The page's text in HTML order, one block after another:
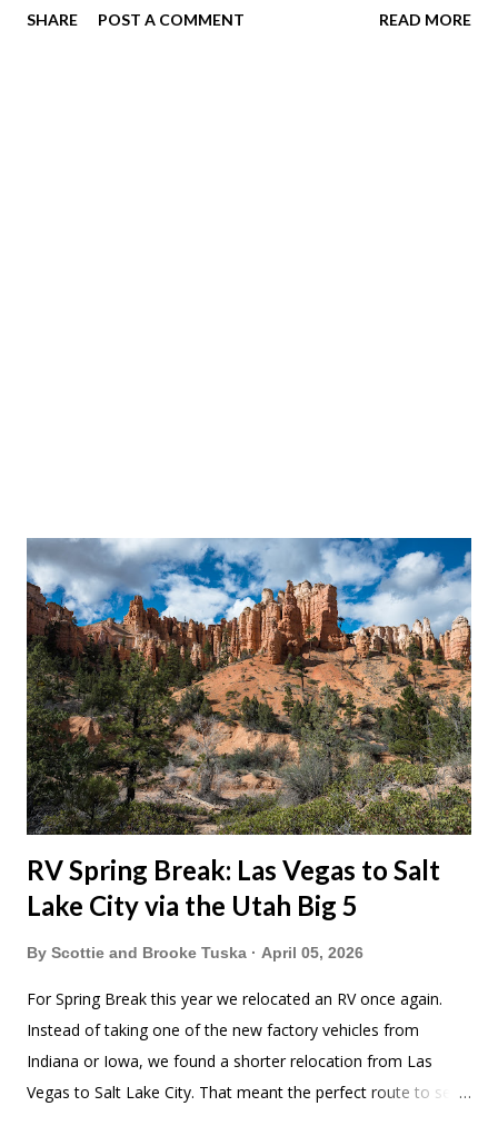
We had also patched some of the walls after we first moved
SHARE POST A COMMENT READ MORE
RV Spring Break: Las Vegas to Salt
Lake City via the Utah Big 5
By Scottie and Brooke Tuska April 05, 2026
For Spring Break this year we relocated an RV once again.
Instead of taking one of the new factory vehicles from
Indiana or Iowa, we found a shorter relocation from Las
Vegas to Salt Lake City. That meant the perfect route to see